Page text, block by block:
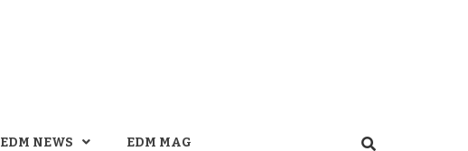
EDM NEWS EDM MAG